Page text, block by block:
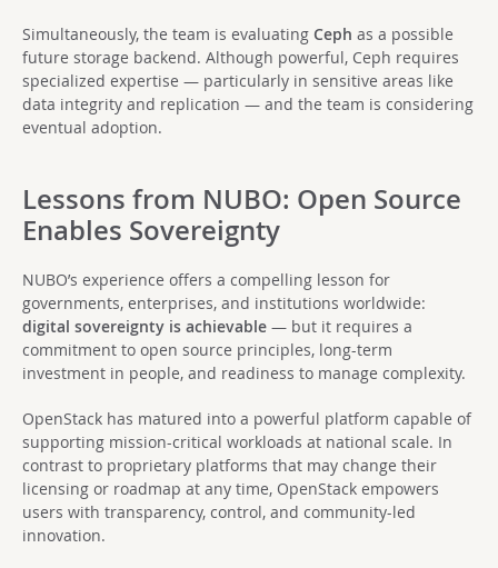
Simultaneously, the team is evaluating Ceph as a possible
future storage backend. Although powerful, Ceph requires
specialized expertise — particularly in sensitive areas like
data integrity and replication — and the team is considering
eventual adoption.
Lessons from NUBO: Open Source
Enables Sovereignty
NUBO’s experience offers a compelling lesson for
governments, enterprises, and institutions worldwide:
digital sovereignty is achievable — but it requires a
commitment to open source principles, long-term
investment in people, and readiness to manage complexity.
OpenStack has matured into a powerful platform capable of
supporting mission-critical workloads at national scale. In
contrast to proprietary platforms that may change their
licensing or roadmap at any time, OpenStack empowers
users with transparency, control, and community-led
innovation.